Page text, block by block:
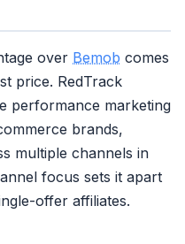
over Bemob comes
price. RedTrack
performance marketing
brands,
multiple channels in
focus sets it apart
offer affiliates.